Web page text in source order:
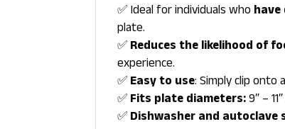
✅ Ideal for individuals who
plate.
✅Reduces the likelihood of
experience.
✅Easy to use: Simply clip onto
✅Fits plate diameters:9″ –
✅Dishwasher and autoclave